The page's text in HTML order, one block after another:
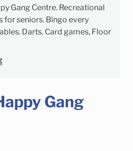
Gang Centre. Recreational
for seniors. Bingo every
Darts. Card games, Floor
Gang